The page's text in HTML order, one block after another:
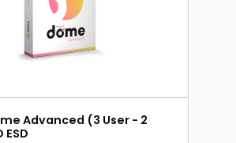
Advanced (3 User - 2